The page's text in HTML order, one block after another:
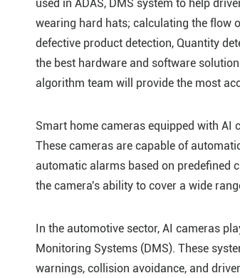
used in ADAS, DMS system to help
wearing hard hats; calculating the flow
defective product detection, Quantity
the best hardware and software
algorithm team will provide the most
Smart home cameras equipped with AI
These cameras are capable of
automatic alarms based on predefined
the camera's ability to cover a wide
In the automotive sector, AI cameras
Monitoring Systems (DMS). These
warnings, collision avoidance, and